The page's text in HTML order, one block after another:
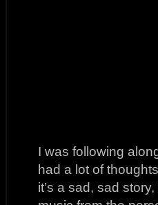
I was following
had a lot of
it’s a sad, sad